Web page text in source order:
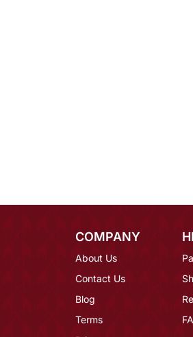
COMPANY
About Us
Contact Us
Blog
Terms